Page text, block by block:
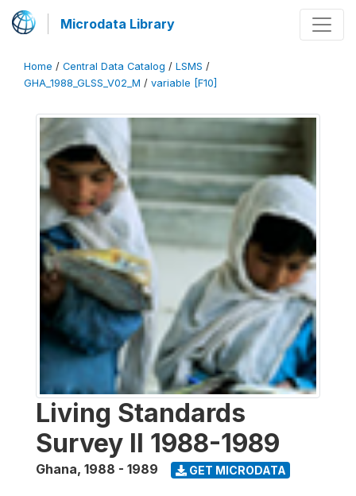
Microdata Library
Home / Central Data Catalog / LSMS /
GHA_1988_GLSS_V02_M / variable [F10]
Living Standards
Survey II 1988-1989
Ghana, 1988 - 1989 GET MICRODATA